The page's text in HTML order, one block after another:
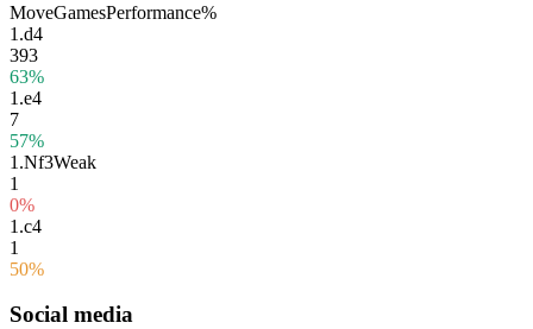
MoveGamesPerformance%
1.d4
393
63%
1.e4
7
57%
1.Nf3Weak
1
0%
1.c4
1
50%
Social media